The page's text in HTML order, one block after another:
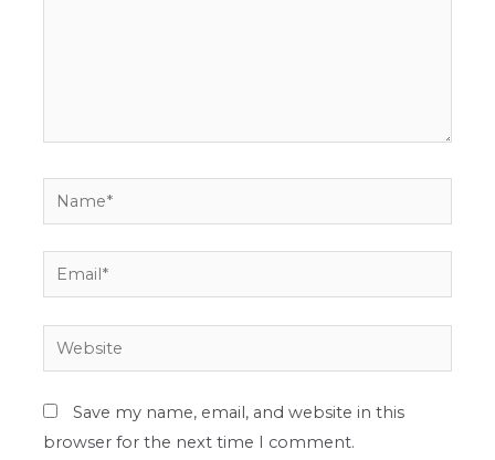
Name*
Email*
Website
Save my name, email, and website in this
browser for the next time I comment.